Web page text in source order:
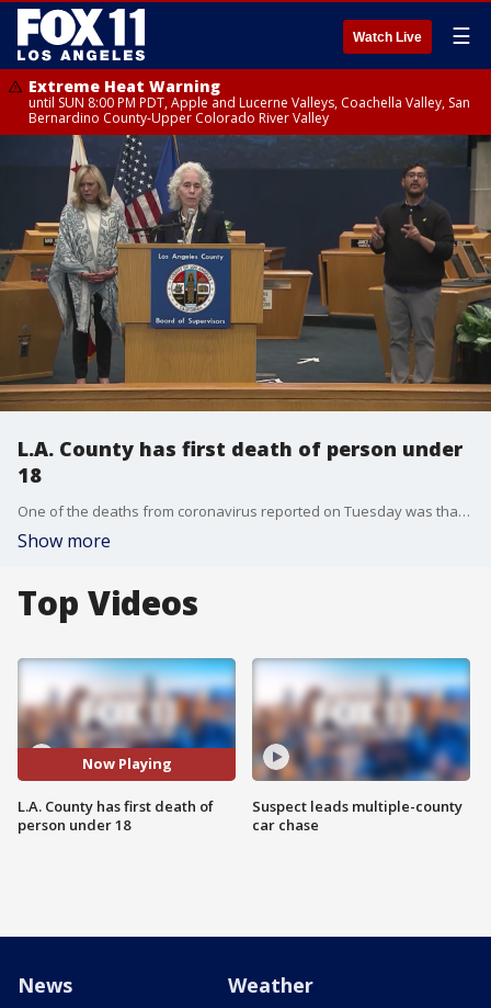
Watch Live ☰
Extreme Heat Warning
until SUN 8:00 PM PDT, Apple and Lucerne Valleys, Coachella Valley, San
Bernardino County-Upper Colorado River Valley
L.A. County has first death of person under
18
One of the deaths from coronavirus reported on Tuesday was that of a young person under 18.
Show more
Top Videos
Now Playing
L.A. County has first death of
person under 18
Suspect leads multiple-county
car chase
News Weather